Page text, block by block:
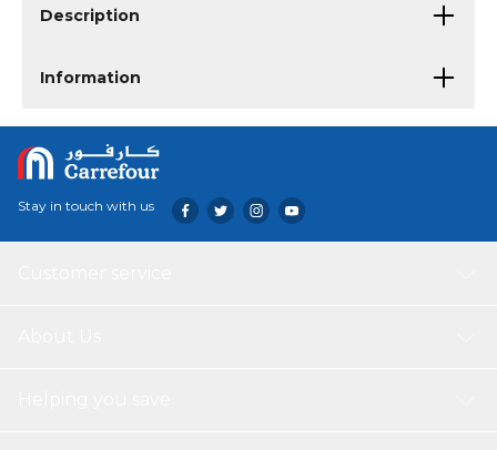
Description
Information
Stay in touch with us